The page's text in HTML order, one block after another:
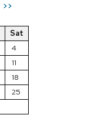
>>
Sat
4
11
18
25